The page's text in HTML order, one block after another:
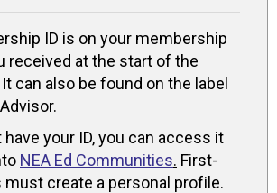
ID is on your membership
received at the start of the
can also be found on the label
have your ID, you can access it
NEA Ed Communities. First-
create a personal profile.